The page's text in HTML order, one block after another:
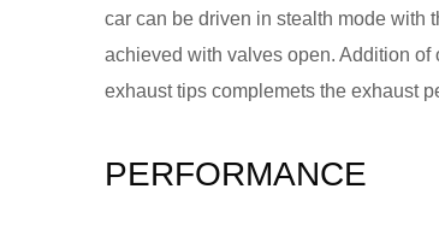
car can be driven in stealth mode with
achieved with valves open. Addition
exhaust tips complemets the exhaust
PERFORMANCE